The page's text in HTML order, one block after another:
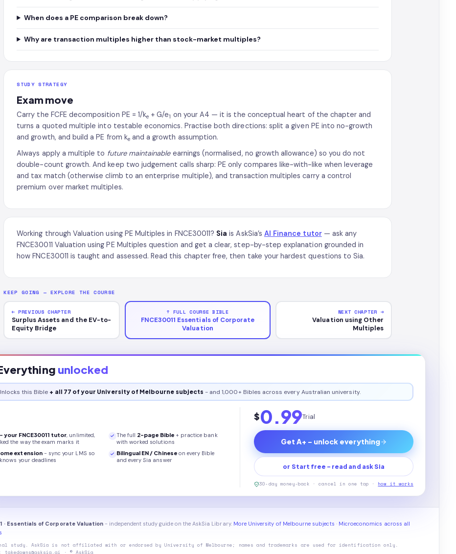
When does a PE comparison break down?
Why are transaction multiples higher than stock-market multiples?
STUDY STRATEGY
Exam move
Carry the FCFE decomposition PE = 1/ke + G/e1 on your A4 — it is the conceptual heart of the chapter and
turns a quoted multiple into testable economics. Practise both directions: split a given PE into no-growth
and growth, and build a PE from keand a growth assumption.
Always apply a multiple to future maintainableearnings (normalised, no growth allowance) so you do not
double-count growth. And keep two judgement calls sharp: PE only compares like-with-like when leverage
and tax match (otherwise climb to an enterprise multiple), and transaction multiples carry a control
premium over market multiples.
Working through Valuation using PE Multiples in FNCE30011? Sia is AskSia’s AI Finance tutor— ask any
FNCE30011 Valuation using PE Multiples question and get a clear, step-by-step explanation grounded in
how FNCE30011 is taught and assessed. Read this chapter free, then take your hardest questions to Sia.
KEEP GOING — EXPLORE THE COURSE
← PREVIOUS CHAPTER
Surplus Assets and the EV-to-
Equity Bridge
↑ FULL COURSE BIBLE
FNCE30011 Essentials of Corporate
Valuation
NEXT CHAPTER →
Valuation using Other
Multiples
unlocked
this Bible + all 77 of your University of Melbourne subjects - and 1,000+ Bibles across every Australian university.
your FNCE30011 tutor, unlimited,
the way the exam marks it
The full 2-page Bible+ practice bank
with worked solutions
extension - sync your LMS so
your deadlines
Bilingual EN / Chineseon every Bible
and every Sia answer
$0.99Trial
Get A+ - unlock everything
or Start free - read and ask Sia
30-day money-back · cancel in one tap · how it works
· Essentials of Corporate Valuation - independent study guide on the AskSia Library. More University of Melbourne subjects · Microeconomics across all
study. AskSia is not affiliated with or endorsed by University of Melbourne ; names and trademarks are used for identification only.
takedowns@asksia.ai · © AskSia